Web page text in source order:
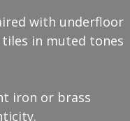
with underfloor
in muted tones
iron or brass